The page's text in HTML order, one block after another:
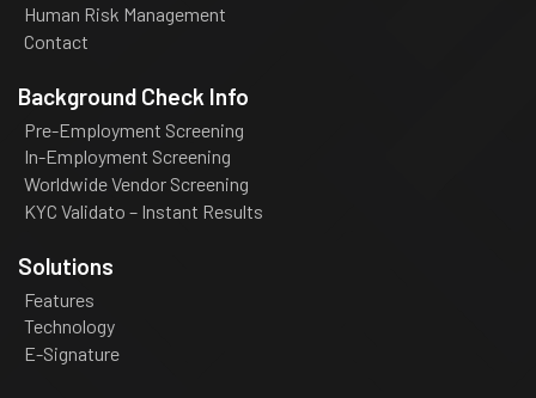
Human Risk Management
Contact
Background Check Info
Pre-Employment Screening
In-Employment Screening
Worldwide Vendor Screening
KYC Validato – Instant Results
Solutions
Features
Technology
E-Signature